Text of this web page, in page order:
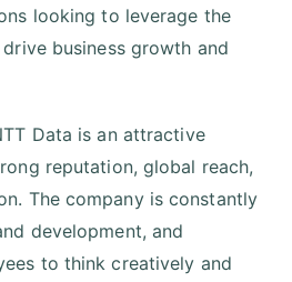
looking to leverage the
business growth and
Data is an attractive
reputation, global reach,
The company is constantly
development, and
to think creatively and